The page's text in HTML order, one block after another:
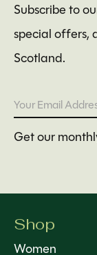
Subscribe to
special offers,
Scotland.
Get our
Shop
Women